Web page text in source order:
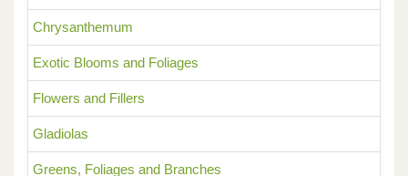
Chrysanthemum
Exotic Blooms and Foliages
Flowers and Fillers
Gladiolas
Greens, Foliages and Branches